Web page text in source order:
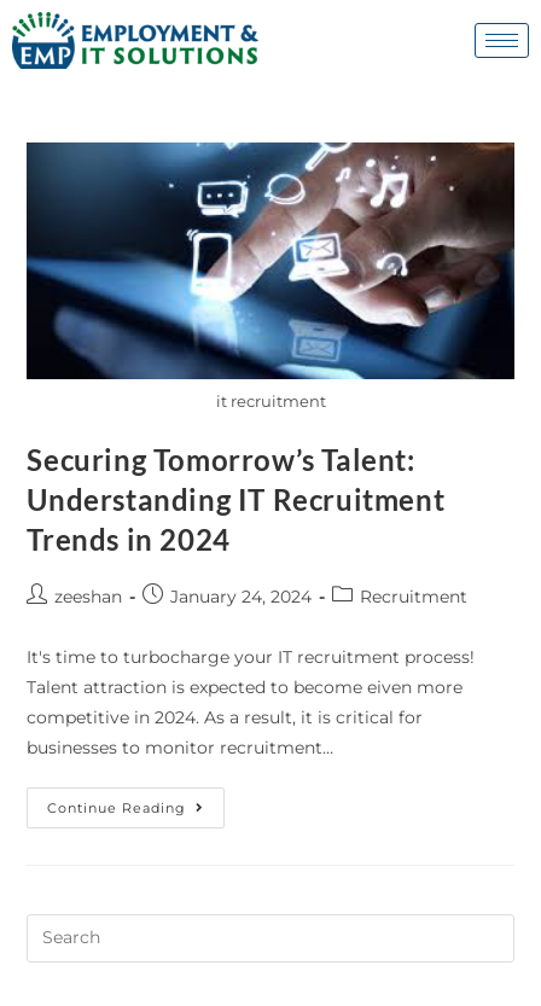
it recruitment
Securing Tomorrow’s Talent:
Understanding IT Recruitment
Trends in 2024
zeeshan January 24, 2024 Recruitment
It's time to turbocharge your IT recruitment process!
Talent attraction is expected to become eiven more
competitive in 2024. As a result, it is critical for
businesses to monitor recruitment…
Continue Reading